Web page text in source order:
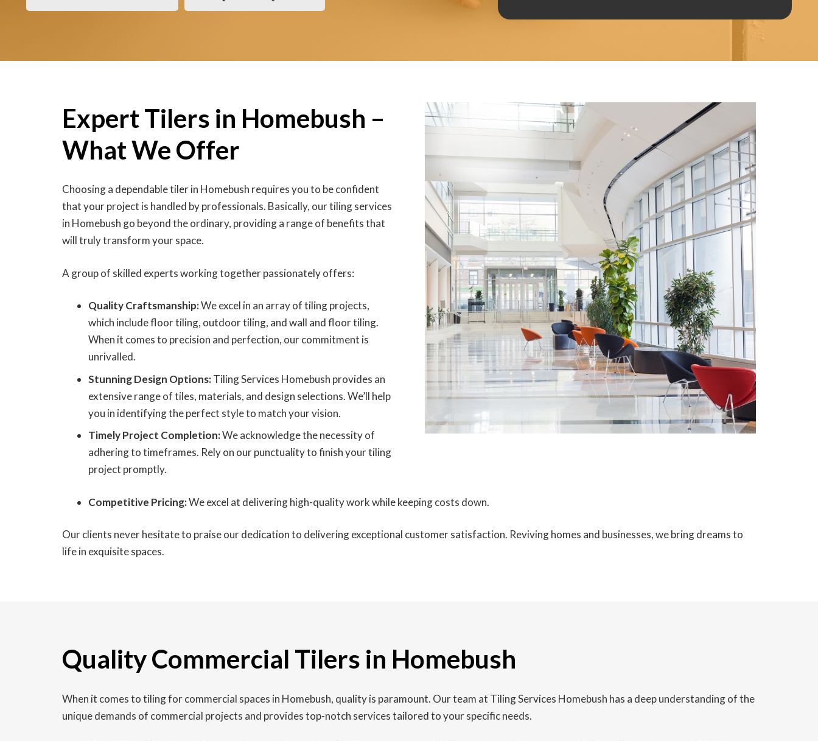
Expert Tilers in Homebush –
What We Offer
Choosing a dependable tiler in Homebush requires you to be confident
that your project is handled by professionals. Basically, our tiling services
in Homebush go beyond the ordinary, providing a range of benefits that
will truly transform your space.
A group of skilled experts working together passionately offers:
Quality Craftsmanship:We excel in an array of tiling projects,
which include floor tiling, outdoor tiling, and wall and floor tiling.
When it comes to precision and perfection, our commitment is
unrivalled.
Stunning Design Options:Tiling Services Homebush provides an
extensive range of tiles, materials, and design selections. We’ll help
you in identifying the perfect style to match your vision.
Timely Project Completion:We acknowledge the necessity of
adhering to timeframes. Rely on our punctuality to finish your tiling
project promptly.
Competitive Pricing:We excel at delivering high-quality work while keeping costs down.
Our clients never hesitate to praise our dedication to delivering exceptional customer satisfaction. Reviving homes and businesses, we bring dreams to
life in exquisite spaces.
Quality Commercial Tilers in Homebush
When it comes to tiling for commercial spaces in Homebush, quality is paramount. Our team at Tiling Services Homebush has a deep understanding of the
unique demands of commercial projects and provides top-notch services tailored to your specific needs.